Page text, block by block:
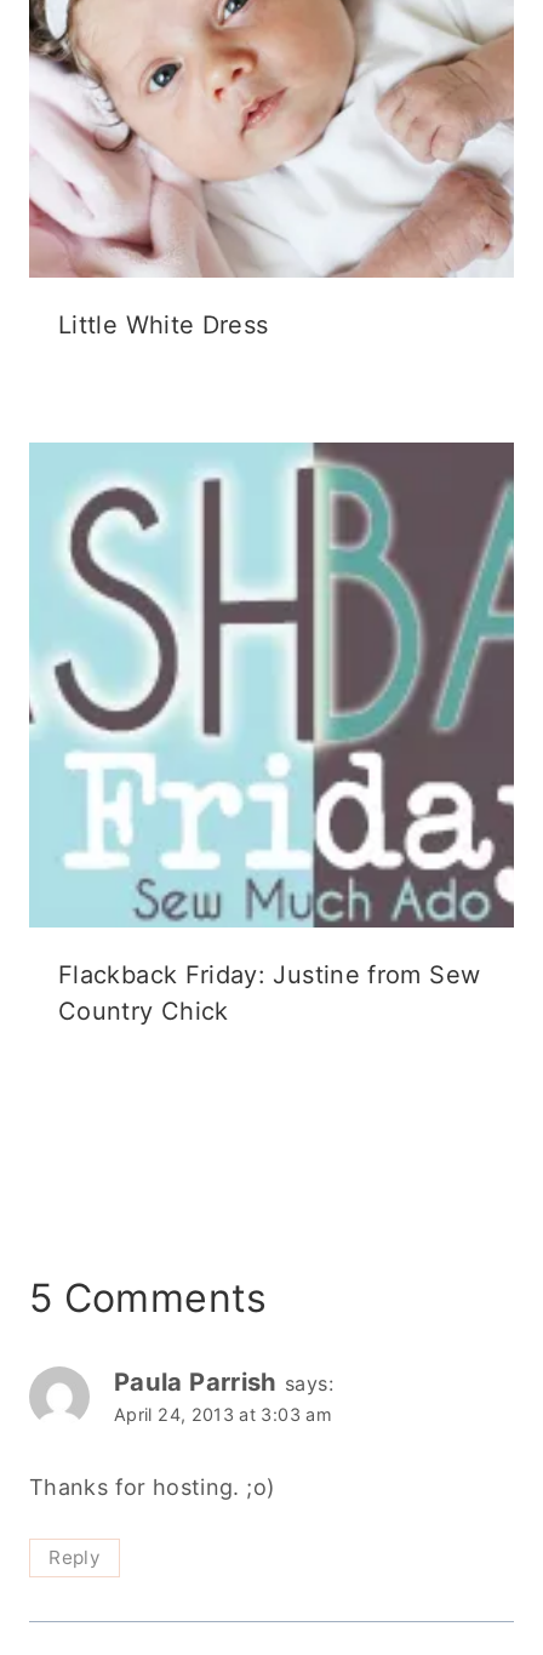
Little White Dress
Flackback Friday: Justine from Sew
Country Chick
5 Comments
Paula Parrish says:
April 24, 2013 at 3:03 am
Thanks for hosting. ;o)
Reply